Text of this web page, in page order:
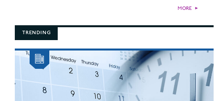
MORE ►
TRENDING